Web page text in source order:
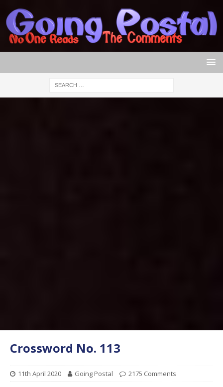
Crossword No. 113
11th April 2020 Going Postal 2175 Comments